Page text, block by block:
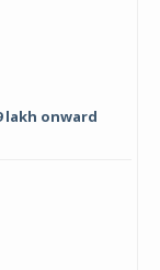
lakh onward